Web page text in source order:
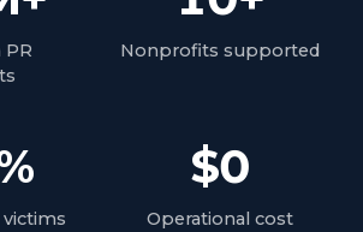
PR
Nonprofits supported
$0
Operational cost